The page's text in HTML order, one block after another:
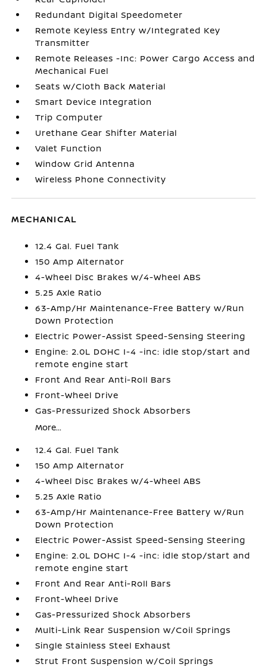
Redundant Digital Speedometer
Remote Keyless Entry w/Integrated Key
Transmitter
Remote Releases -Inc: Power Cargo Access and
Mechanical Fuel
Seats w/Cloth Back Material
Smart Device Integration
Trip Computer
Urethane Gear Shifter Material
Valet Function
Window Grid Antenna
Wireless Phone Connectivity
MECHANICAL
12.4 Gal. Fuel Tank
150 Amp Alternator
4-Wheel Disc Brakes w/4-Wheel ABS
5.25 Axle Ratio
63-Amp/Hr Maintenance-Free Battery w/Run
Down Protection
Electric Power-Assist Speed-Sensing Steering
Engine: 2.0L DOHC I-4 -inc: idle stop/start and
remote engine start
Front And Rear Anti-Roll Bars
Front-Wheel Drive
Gas-Pressurized Shock Absorbers
More...
12.4 Gal. Fuel Tank
150 Amp Alternator
4-Wheel Disc Brakes w/4-Wheel ABS
5.25 Axle Ratio
63-Amp/Hr Maintenance-Free Battery w/Run
Down Protection
Electric Power-Assist Speed-Sensing Steering
Engine: 2.0L DOHC I-4 -inc: idle stop/start and
remote engine start
Front And Rear Anti-Roll Bars
Front-Wheel Drive
Gas-Pressurized Shock Absorbers
Multi-Link Rear Suspension w/Coil Springs
Single Stainless Steel Exhaust
Strut Front Suspension w/Coil Springs